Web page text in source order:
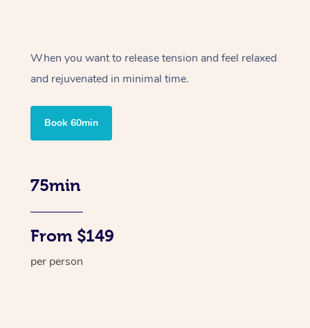
When you want to release tension and feel relaxed
and rejuvenated in minimal time.
Book 60min
75min
From $149
per person